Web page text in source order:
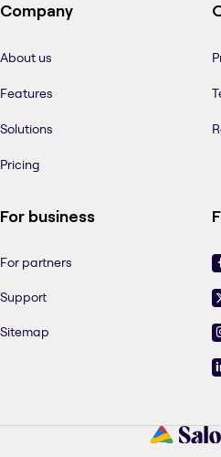
Company
About us
Features
Solutions
Pricing
For business
For partners
Support
Sitemap